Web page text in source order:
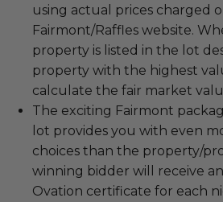
using actual prices charged
Fairmont/Raffles website.
property is listed in the lot
property with the highest
calculate the fair market
The exciting Fairmont
lot provides you with even
choices than the property/
winning bidder will receive
Ovation certificate for each